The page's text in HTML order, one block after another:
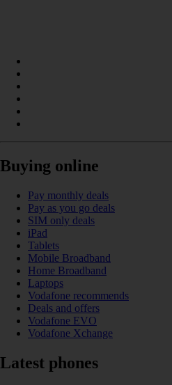
Buying online
Pay monthly deals
Pay as you go deals
SIM only deals
iPad
Tablets
Mobile Broadband
Home Broadband
Laptops
Vodafone recommends
Deals and offers
Vodafone EVO
Vodafone Xchange
Latest phones